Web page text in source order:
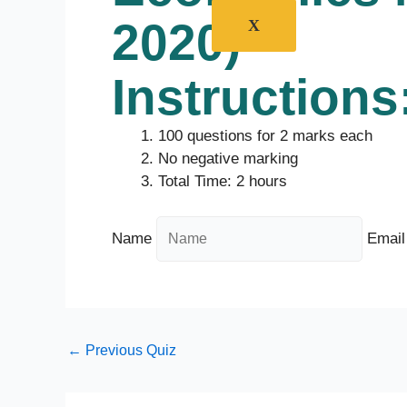
X
2020)
100 questions for 2 marks each
No negative marking
Total Time: 2 hours
Name Email
← Previous Quiz